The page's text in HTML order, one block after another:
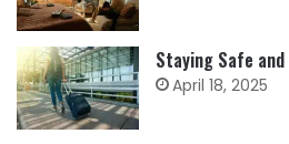
Staying Safe
April 18, 2025